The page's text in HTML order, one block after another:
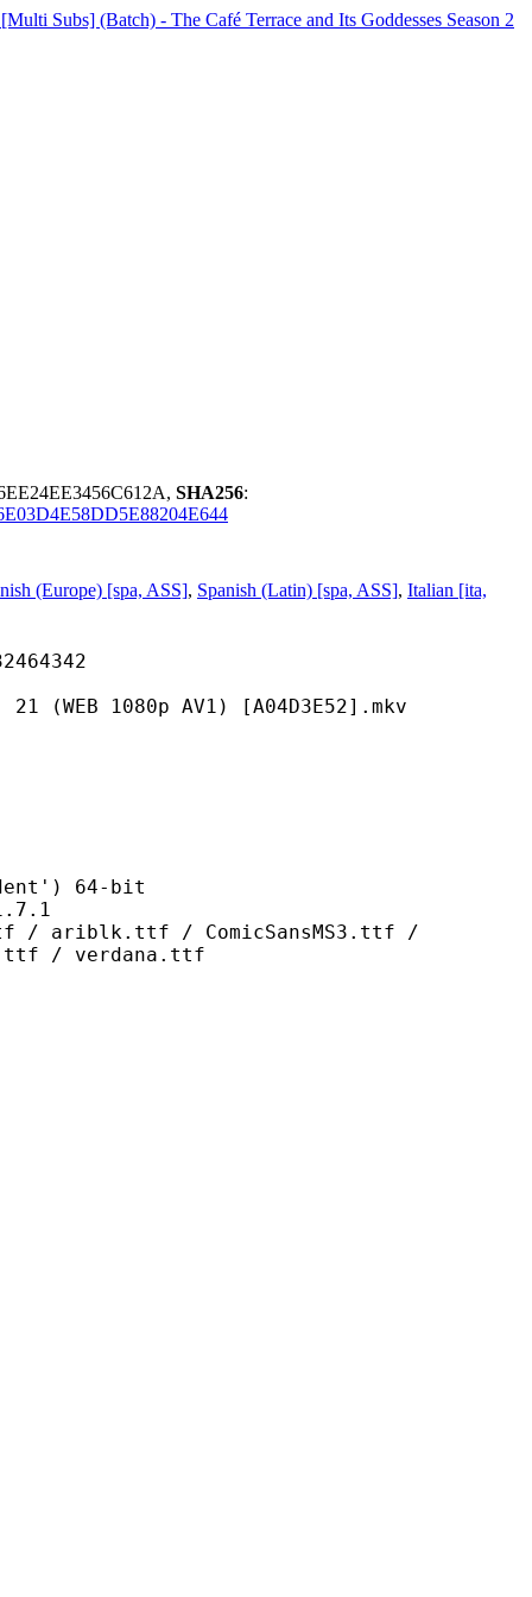
Subs] (Batch) - The Café Terrace and Its Goddesses Season 2
SHA256:
(Europe) [spa, ASS], Spanish (Latin) [spa, ASS], Italian [ita,
AV1) [A04D3E52].mkv
64-bit
/ ComicSansMS3.ttf /
/ verdana.ttf